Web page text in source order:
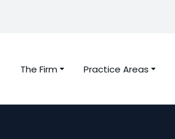
The Firm Practice Areas